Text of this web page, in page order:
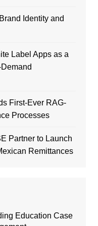
Identity and
Label Apps as a
First-Ever RAG-
Processes
Partner to Launch
Remittances
Education Case